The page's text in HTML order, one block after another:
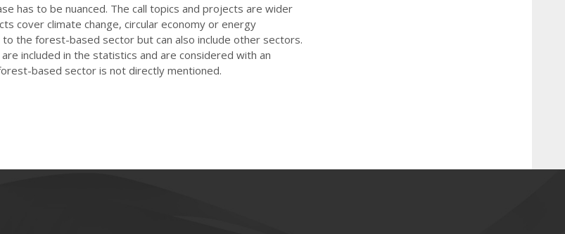
has to be nuanced. The call topics and projects are wider
cover climate change, circular economy or energy
to the forest-based sector but can also include other sectors.
included in the statistics and are considered with an
based sector is not directly mentioned.